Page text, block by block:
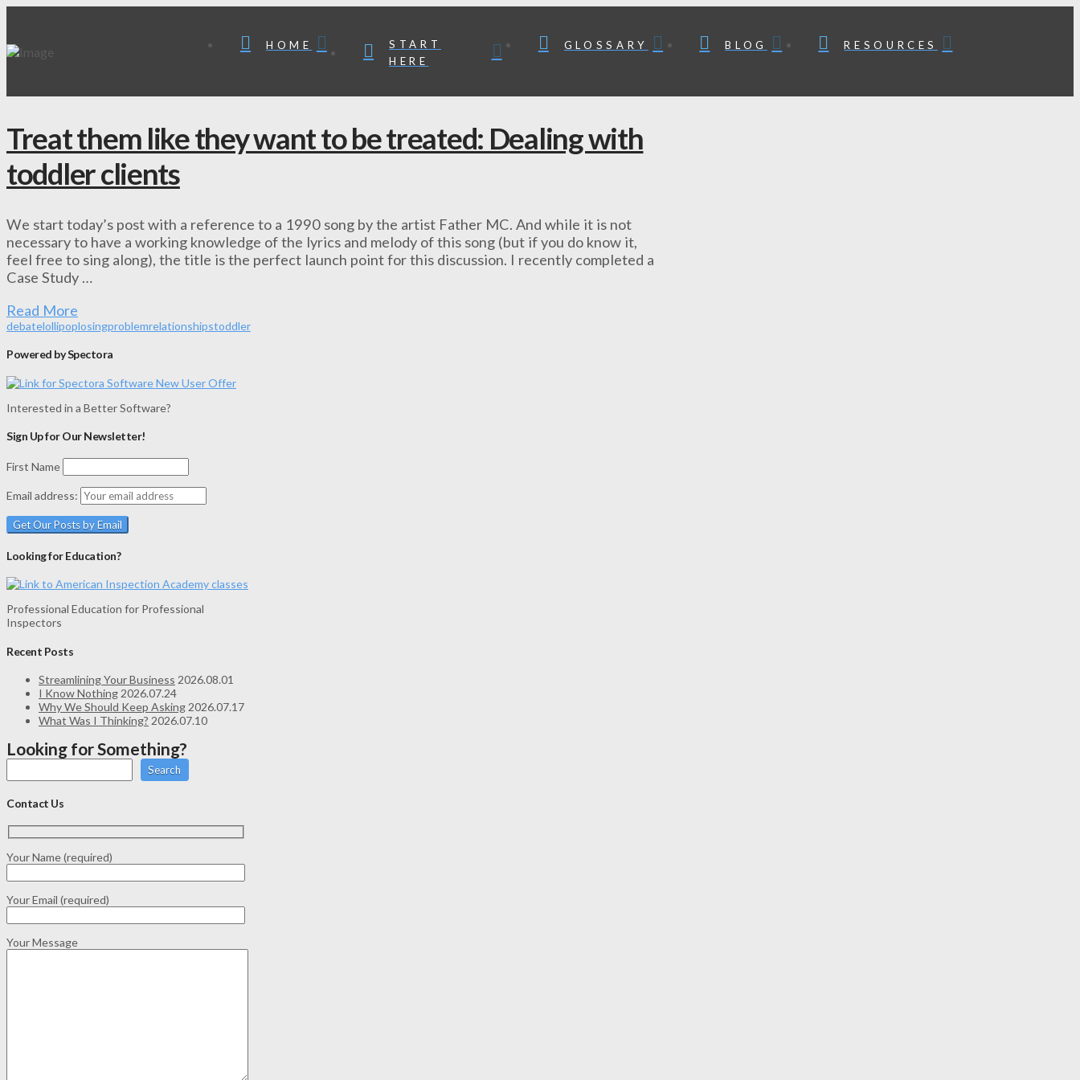
HOME
START
HERE
GLOSSARY BLOG RESOURCES
Treat them like they want to be treated: Dealing with
toddler clients
We start today’s post with a reference to a 1990 song by the artist Father MC. And while it is not
necessary to have a working knowledge of the lyrics and melody of this song (but if you do know it,
feel free to sing along), the title is the perfect launch point for this discussion. I recently completed a
Case Study …
Read More
debatelollipoplosingproblemrelationshipstoddler
Powered by Spectora
Interested in a Better Software?
Sign Up for Our Newsletter!
First Name
Email address:
Looking for Education?
Professional Education for Professional
Inspectors
Recent Posts
Streamlining Your Business 2026.08.01
I Know Nothing2026.07.24
Why We Should Keep Asking2026.07.17
What Was I Thinking? 2026.07.10
Looking for Something?
Search
Contact Us
Your Name (required)
Your Email (required)
Your Message